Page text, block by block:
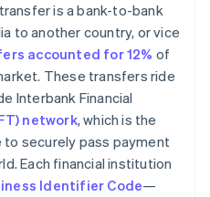
is a bank-to-bank
to another country, or vice
accounted for 12% of
These transfers ride
Interbank Financial
network, which is the
to securely pass payment
Each financial institution
Identifier Code—